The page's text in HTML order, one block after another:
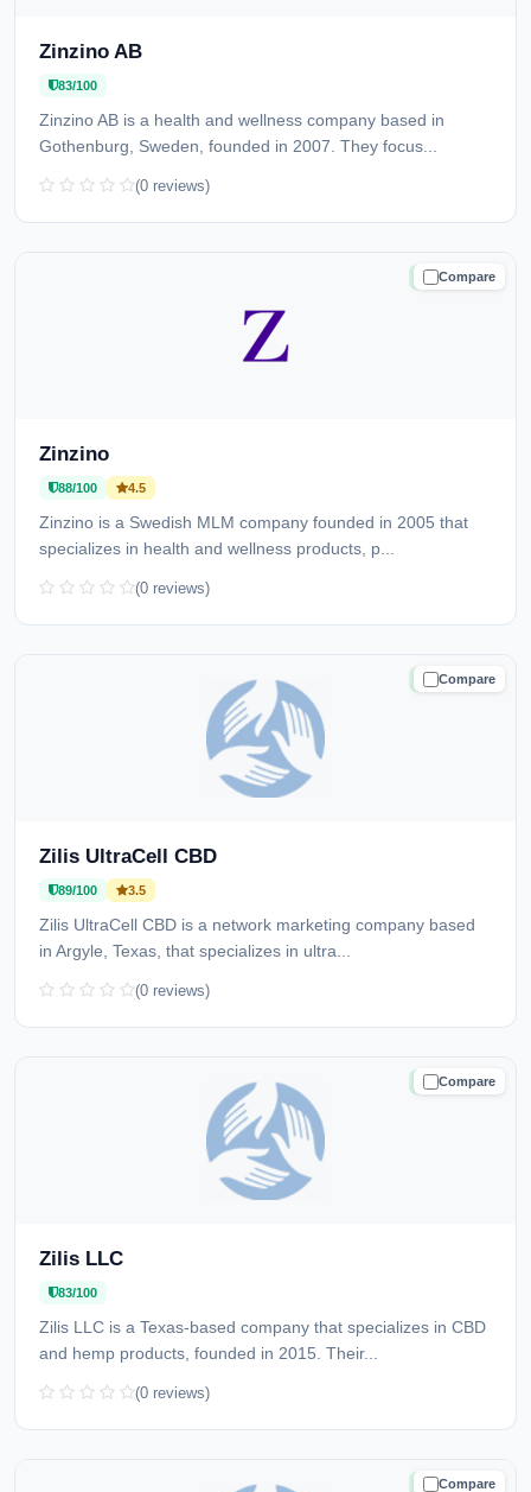
Zinzino AB
83/100
Zinzino AB is a health and wellness company based in
Gothenburg, Sweden, founded in 2007. They focus...
(0 reviews)
Compare
TRUSTED
Zinzino
88/100 4.5
Zinzino is a Swedish MLM company founded in 2005 that
specializes in health and wellness products, p...
(0 reviews)
Compare
TRUSTED
Zilis UltraCell CBD
89/100 3.5
Zilis UltraCell CBD is a network marketing company based
in Argyle, Texas, that specializes in ultra...
(0 reviews)
Compare
TRUSTED
Zilis LLC
83/100
Zilis LLC is a Texas-based company that specializes in CBD
and hemp products, founded in 2015. Their...
(0 reviews)
Compare
TRUSTED